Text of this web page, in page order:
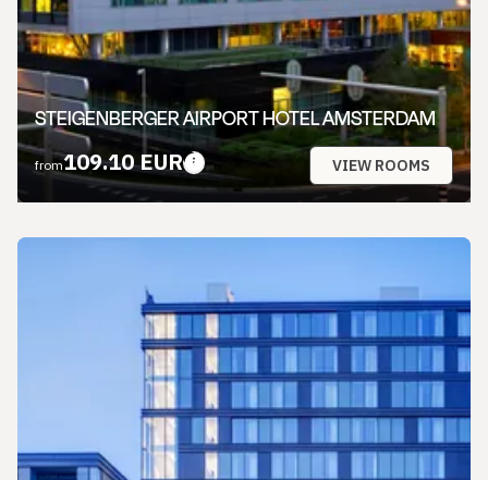
STEIGENBERGER AIRPORT HOTEL AMSTERDAM
from109.10 EUR VIEW ROOMS